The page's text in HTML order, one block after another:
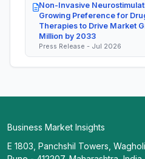
Non-Invasive
Growing Preference for
Therapies to Drive Market
Million by 2033
Press Release - Jul 2026
Business Market Insights
E 1803, Panchshil Towers,